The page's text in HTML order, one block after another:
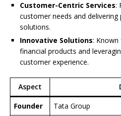
Customer-Centric Services:
customer needs and delivering
solutions.
Innovative Solutions:
financial products and
customer experience.
Aspect
Founder
Tata Group